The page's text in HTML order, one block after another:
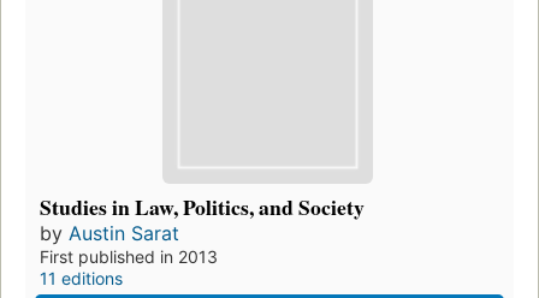
Studies in Law, Politics, and Society
by Austin Sarat
First published in 2013
11 editions